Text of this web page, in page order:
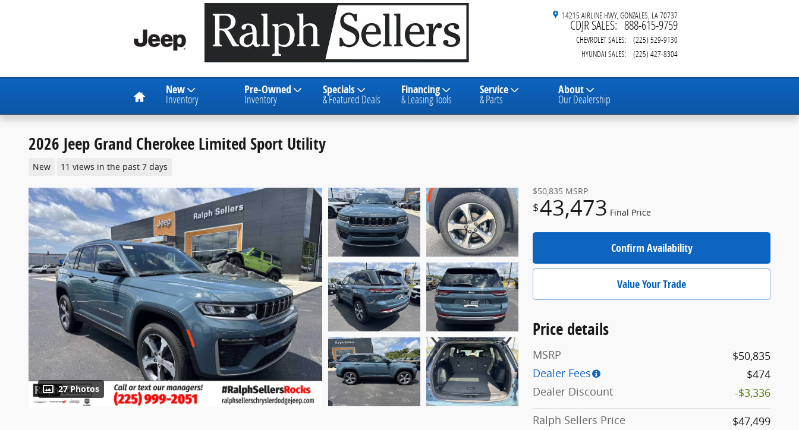
14215 AIRLINE HWY GONZALES LA70737
CDJR SALES: 888-615-9759
CHEVROLET SALES:
(225) 529-9130
HYUNDAI SALES: (225) 427-8304
Home New
Inventory
Pre-Owned
Inventory
Specials
& Featured Deals
Financing
& Leasing Tools
Service
& Parts
About
Our Dealership
2026 Jeep Grand Cherokee Limited Sport Utility
New 11 views in the past 7 days
27 Photos
$50,835 MSRP
$43,473 Final Price
Confirm Availability
Value Your Trade
Price details
MSRP
$50,835
Dealer Fees
$474
Dealer Discount
-$3,336
Ralph Sellers Price
$47,499